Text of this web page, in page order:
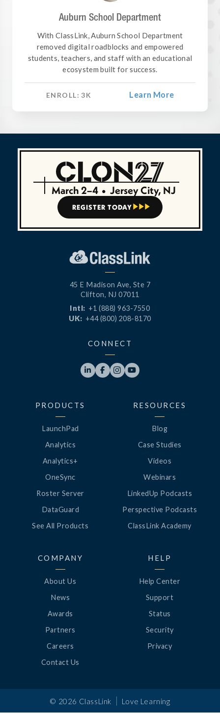
Auburn School Department
With ClassLink, Auburn School Department
removed digital roadblocks and empowered
students, teachers, and staff with an educational
ecosystem built for success.
ENROLL: 3K Learn More
March 2–4 • Jersey City, NJ
REGISTER TODAY   
45 E Madison Ave, Ste 7
Clifton, NJ 07011
Intl: +1 (888) 963-7550
UK: +44 (800) 208-8170
CONNECT
   
PRODUCTS
LaunchPad
Analytics
Analytics+
OneSync
Roster Server
DataGuard
See All Products
RESOURCES
Blog
Case Studies
Videos
Webinars
LinkedUp Podcasts
Perspective Podcasts
ClassLink Academy
COMPANY
About Us
News
Awards
Partners
Careers
Contact Us
HELP
Help Center
Support
Status
Security
Privacy
© 2026 ClassLink | Love Learning